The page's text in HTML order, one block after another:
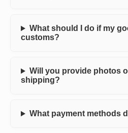
What should I do if my
customs?
Will you provide photos
shipping?
What payment methods